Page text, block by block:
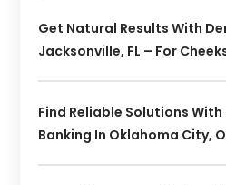
Get Natural Results With
Jacksonville, FL – For
Find Reliable Solutions With
Banking In Oklahoma City,